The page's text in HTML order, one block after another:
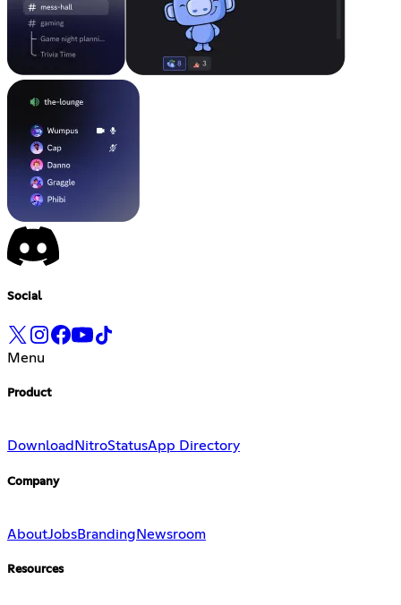
Social
Menu
Product
Download NitroStatusApp Directory
Company
AboutJobsBranding Newsroom
Resources